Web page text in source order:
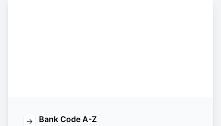
→ Bank Code A-Z